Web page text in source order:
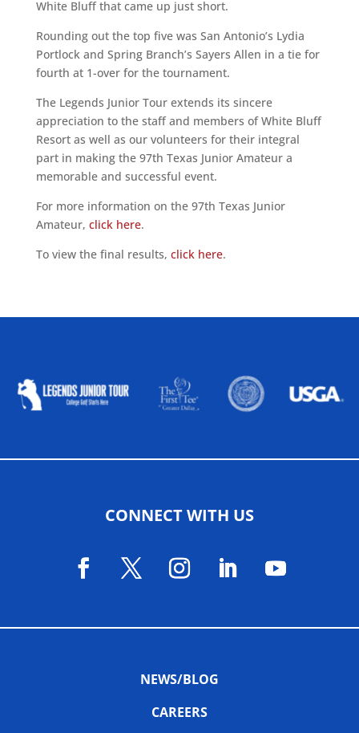
White Bluff that came up just short.
Rounding out the top five was San Antonio’s Lydia
Portlock and Spring Branch’s Sayers Allen in a tie for
fourth at 1-over for the tournament.
The Legends Junior Tour extends its sincere
appreciation to the staff and members of White Bluff
Resort as well as our volunteers for their integral
part in making the 97th Texas Junior Amateur a
memorable and successful event.
For more information on the 97th Texas Junior
Amateur, click here.
To view the final results, click here.
CONNECT WITH US
NEWS/BLOG
CAREERS